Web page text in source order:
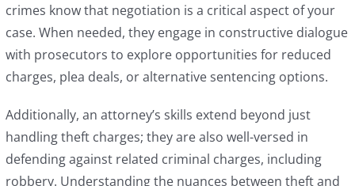
crimes know that negotiation is a critical aspect of your
case. When needed, they engage in constructive dialogue
with prosecutors to explore opportunities for reduced
charges, plea deals, or alternative sentencing options.
Additionally, an attorney’s skills extend beyond just
handling theft charges; they are also well-versed in
defending against related criminal charges, including
robbery. Understanding the nuances between theft and